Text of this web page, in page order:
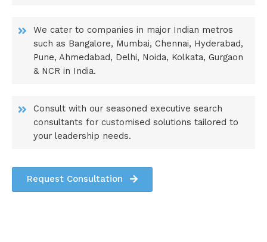
We cater to companies in major Indian metros
such as Bangalore, Mumbai, Chennai, Hyderabad,
Pune, Ahmedabad, Delhi, Noida, Kolkata, Gurgaon
& NCR in India.
Consult with our seasoned executive search
consultants for customised solutions tailored to
your leadership needs.
Request Consultation